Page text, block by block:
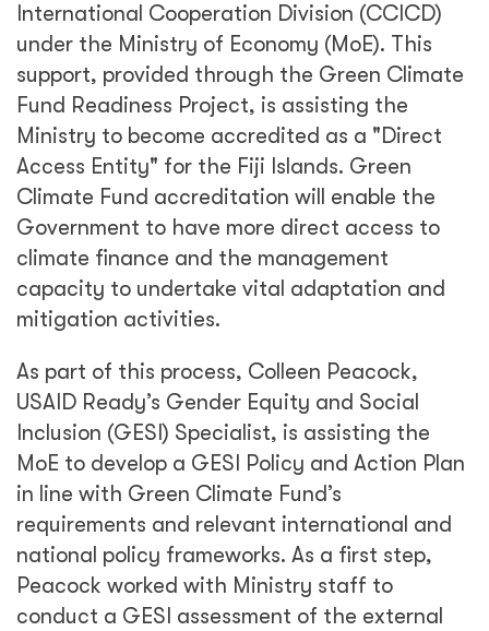
International Cooperation Division (CCICD)
under the Ministry of Economy (MoE). This
support, provided through the Green Climate
Fund Readiness Project, is assisting the
Ministry to become accredited as a "Direct
Access Entity" for the Fiji Islands. Green
Climate Fund accreditation will enable the
Government to have more direct access to
climate finance and the management
capacity to undertake vital adaptation and
mitigation activities.
As part of this process, Colleen Peacock,
USAID Ready’s Gender Equity and Social
Inclusion (GESI) Specialist, is assisting the
MoE to develop a GESI Policy and Action Plan
in line with Green Climate Fund’s
requirements and relevant international and
national policy frameworks. As a first step,
Peacock worked with Ministry staff to
conduct a GESI assessment of the external